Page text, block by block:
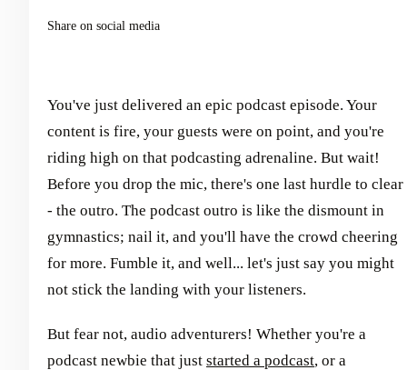
Share on social media
You've just delivered an epic podcast episode. Your
content is fire, your guests were on point, and you're
riding high on that podcasting adrenaline. But wait!
Before you drop the mic, there's one last hurdle to clear
- the outro. The podcast outro is like the dismount in
gymnastics; nail it, and you'll have the crowd cheering
for more. Fumble it, and well... let's just say you might
not stick the landing with your listeners.
But fear not, audio adventurers! Whether you're a
podcast newbie that just started a podcast, or a